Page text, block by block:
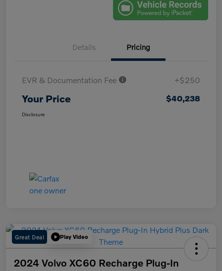
Details Pricing
EVR & Documentation Fee +$250
Your Price $40,238
Disclosure
Great Deal Play Video
2024 Volvo XC60 Recharge Plug-In